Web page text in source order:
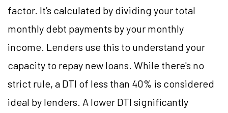
factor. It’s calculated by dividing your total
monthly debt payments by your monthly
income. Lenders use this to understand your
capacity to repay new loans. While there's no
strict rule, a DTI of less than 40% is considered
ideal by lenders. A lower DTI significantly